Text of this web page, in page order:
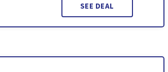
SEE DEAL